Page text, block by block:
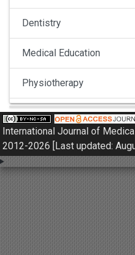
Dentistry
Medical Education
Physiotherapy
Pulmonology
Nephrology
Gynaecology
International Journal of
2012-2026 [Last updated: